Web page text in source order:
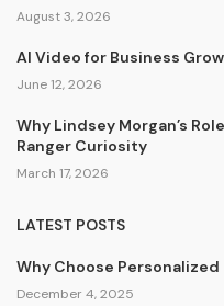
August 3, 2026
AI Video for Business
June 12, 2026
Why Lindsey Morgan’s
Ranger Curiosity
March 17, 2026
LATEST POSTS
Why Choose
December 4, 2025